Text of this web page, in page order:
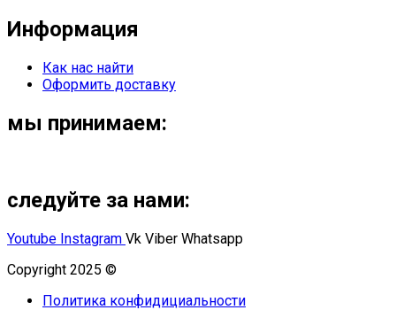
Информация
Как нас найти
Оформить доставку
мы принимаем:
следуйте за нами:
Youtube Instagram Vk Viber Whatsapp
Copyright 2025 ©
Политика конфидициальности